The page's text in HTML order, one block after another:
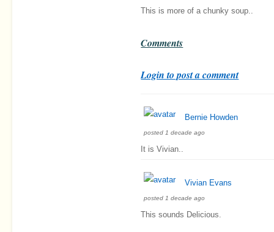
This is more of a chunky soup..
Comments
Login to post a comment
Bernie Howden
posted 1 decade ago
It is Vivian..
Vivian Evans
posted 1 decade ago
This sounds Delicious.